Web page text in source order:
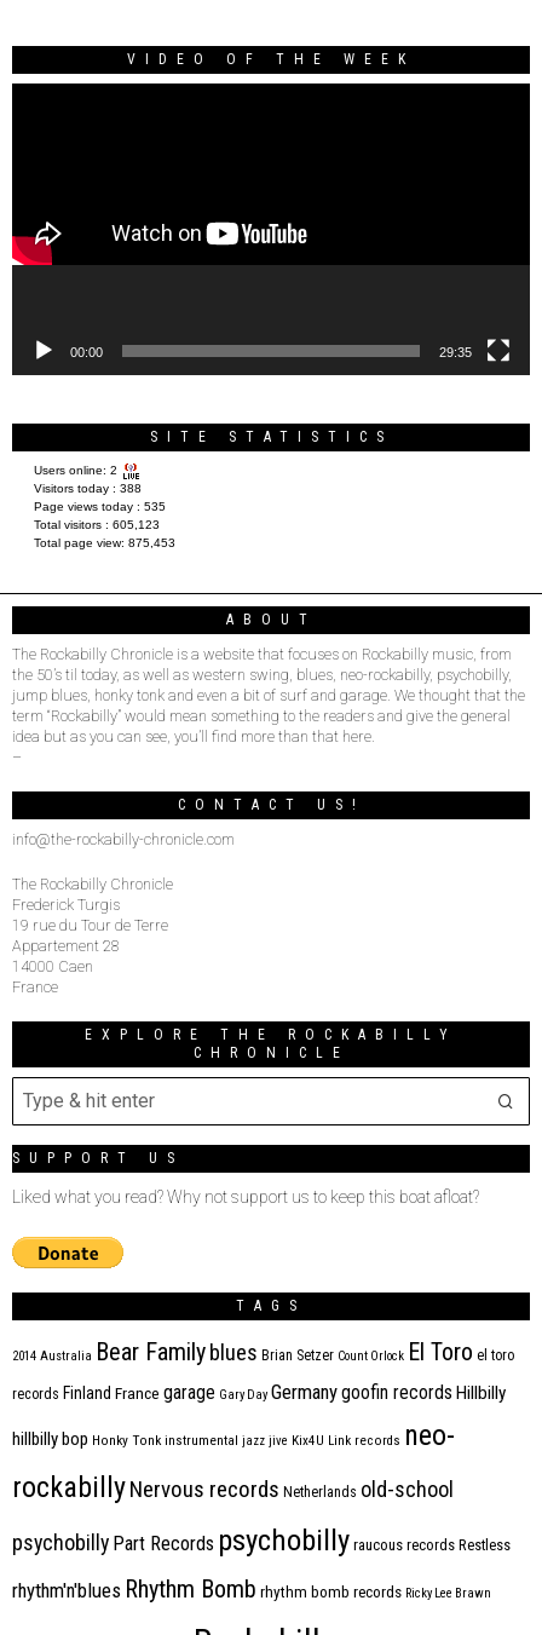
VIDEO OF THE WEEK
00:00 29:35
SITE STATISTICS
Users online: 2
Visitors today : 388
Page views today : 535
Total visitors : 605,123
Total page view: 875,453
ABOUT
The Rockabilly Chronicle is a website that focuses on Rockabilly music, from
the 50’s til today, as well as western swing, blues, neo-rockabilly, psychobilly,
jump blues, honky tonk and even a bit of surf and garage. We thought that the
term “Rockabilly” would mean something to the readers and give the general
idea but as you can see, you’ll find more than that here.
–
CONTACT US!
info@the-rockabilly-chronicle.com
The Rockabilly Chronicle
Frederick Turgis
19 rue du Tour de Terre
Appartement 28
14000 Caen
France
EXPLORE THE ROCKABILLY
CHRONICLE
SUPPORT US
Liked what you read? Why not support us to keep this boat afloat?
TAGS
2014 Australia Bear Family blues Brian Setzer Count Orlock El Toro el toro
records Finland France garage Gary Day Germanygoofin records Hillbilly
hillbilly bop Honky Tonk instrumental jazz jive Kix4U Link records neo-
rockabillyNervous records Netherlands old-school
psychobilly Part Records psychobilly raucous records Restless
rhythm'n'blues Rhythm Bomb rhythm bomb records Ricky Lee Brawn